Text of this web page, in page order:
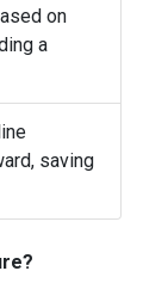
on
a
saving